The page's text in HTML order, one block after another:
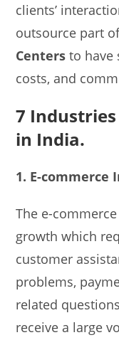
clients’
outsource part
Centers to have
costs, and
7 Industries
in India.
1. E-commerce
The e-
growth which
customer
problems,
related
receive a large